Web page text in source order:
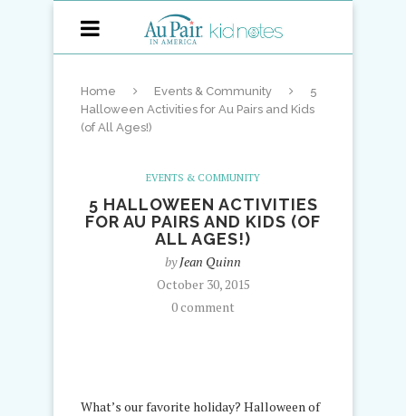
Home Events & Community
5
Halloween Activities for Au Pairs and Kids
(of All Ages!)
EVENTS & COMMUNITY
5 HALLOWEEN ACTIVITIES
FOR AU PAIRS AND KIDS (OF
ALL AGES!)
byJean Quinn
October 30, 2015
0 comment
What’s our favorite holiday? Halloween of